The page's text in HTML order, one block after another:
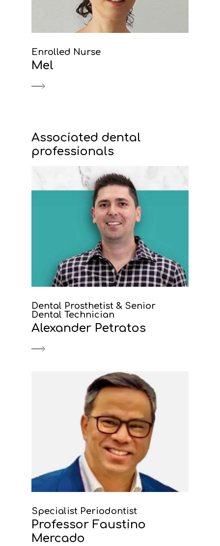
Enrolled Nurse
Mel
Associated dental
professionals
Dental Prosthetist & Senior
Dental Technician
Alexander Petratos
Specialist Periodontist
Professor Faustino
Mercado